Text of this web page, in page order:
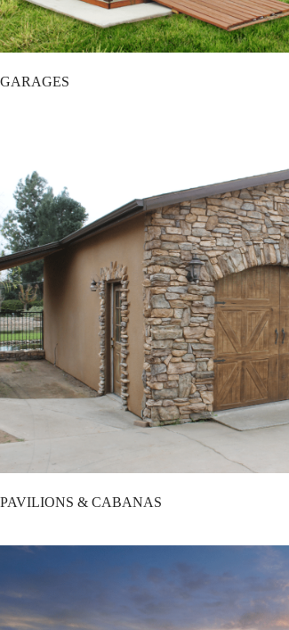
GARAGES
PAVILIONS & CABANAS